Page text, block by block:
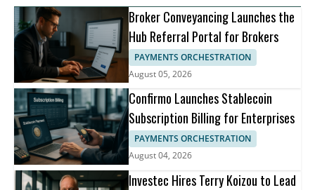
Broker Conveyancing Launches the
Hub Referral Portal for Brokers
PAYMENTS ORCHESTRATION
August 05, 2026
Confirmo Launches Stablecoin
Subscription Billing for Enterprises
PAYMENTS ORCHESTRATION
August 04, 2026
Investec Hires Terry Koizou to Lead